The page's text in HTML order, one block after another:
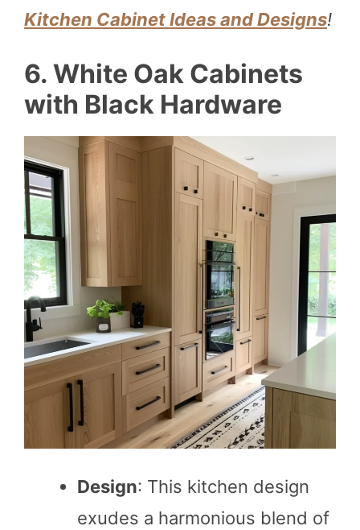
Kitchen Cabinet Ideas and Designs!
6. White Oak Cabinets
with Black Hardware
Design: This kitchen design
exudes a harmonious blend of